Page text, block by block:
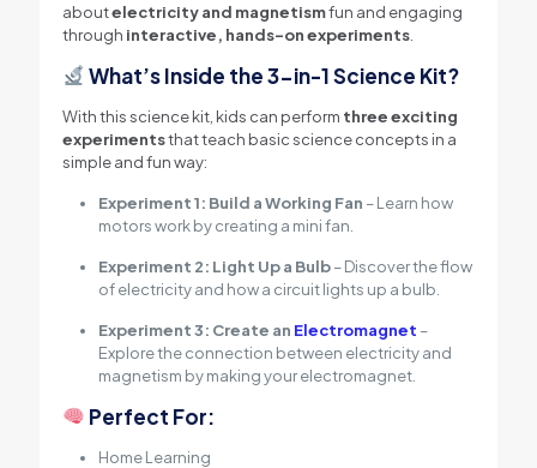
aboutelectricity and magnetismfun and engaging
through interactive, hands-on experiments.
What’s Inside the 3-in-1 Science Kit?
With this science kit, kids can perform three exciting
experimentsthat teach basic science concepts in a
simple and fun way:
Experiment 1: Build a Working Fan – Learn how
motors work by creating a mini fan.
Experiment 2: Light Up a Bulb– Discover the flow
of electricity and how a circuit lights up a bulb.
Experiment 3: Create an Electromagnet –
Explore the connection between electricity and
magnetism by making your electromagnet.
Perfect For:
Home Learning